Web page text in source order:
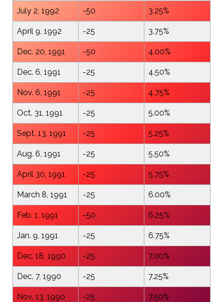
July 2, 1992 -50 3.25%
April 9, 1992 -25 3.75%
Dec. 20, 1991 -50 4.00%
Dec. 6, 1991 -25 4.50%
Nov. 6, 1991 -25 4.75%
Oct. 31, 1991 -25 5.00%
Sept. 13, 1991 -25 5.25%
Aug. 6, 1991 -25 5.50%
April 30, 1991 -25 5.75%
March 8, 1991 -25 6.00%
Feb. 1, 1991 -50 6.25%
Jan. 9, 1991 -25 6.75%
Dec. 18, 1990 -25 7.00%
Dec. 7, 1990 -25 7.25%
Nov. 13, 1990 -25 7.50%